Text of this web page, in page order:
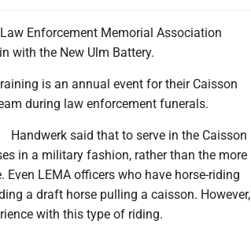
Enforcement Memorial Association
with the New Ulm Battery.
is an annual event for their Caisson
during law enforcement funerals.
Handwerk said that to serve in the Caisson
in a military fashion, rather than the more
LEMA officers who have horse-riding
a draft horse pulling a caisson. However,
with this type of riding.